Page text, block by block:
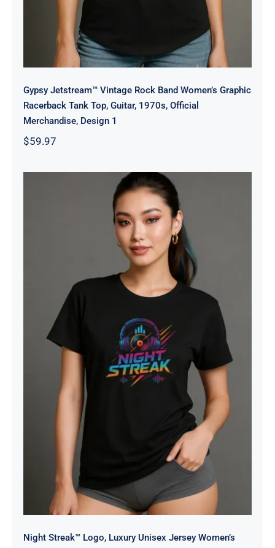
Gypsy Jetstream™ Vintage Rock Band Women’s Graphic
Racerback Tank Top, Guitar, 1970s, Official
Merchandise, Design 1
$59.97
Night Streak™ Logo, Luxury Unisex
Jersey Women’s Graphic Tee T-
Shirt, Design 2
Night Streak™ Logo, Luxury Unisex Jersey Women’s